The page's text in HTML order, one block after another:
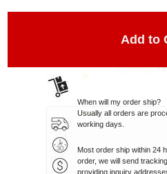
When will my order ship?
Usually all orders are
Most order ship within 24
order, we will send